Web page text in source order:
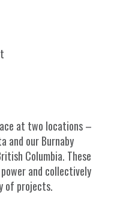
at two locations –
and our Burnaby
Columbia. These
and collectively
of projects.